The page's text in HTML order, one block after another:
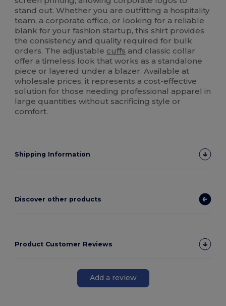
stand out. Whether you are outfitting a hospitality
team, a corporate office, or looking for a reliable
blank for your fashion startup, this shirt provides
the consistency and quality required for bulk
orders. The adjustable cuffs and classic collar
offer a timeless look that works as a standalone
piece or layered under a blazer. Available at
wholesale prices, it represents a cost-effective
solution for those needing professional apparel in
large quantities without sacrificing style or
comfort.
Shipping Information
Discover other products
Product Customer Reviews
Add a review